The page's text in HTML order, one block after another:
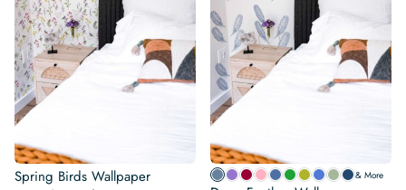
Spring Birds Wallpaper & More